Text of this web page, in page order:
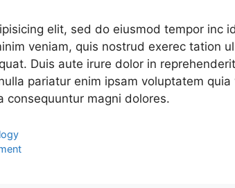
elit, sed do eiusmod tempor inc
veniam, quis nostrud exerec tation
Duis aute irure dolor in
pariatur enim ipsam voluptatem
consequuntur magni dolores.